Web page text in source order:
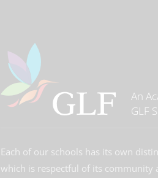
An
GLF
Each of our schools has its own
which is respectful of its community